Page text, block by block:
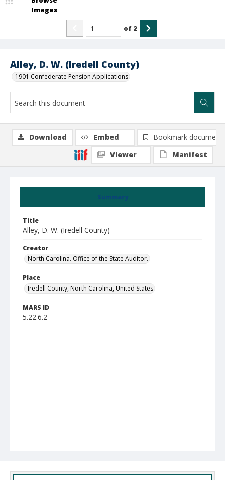
Alley, D. W. (Iredell County)
1901 Confederate Pension Applications
Images
of 2
Summary
Title
Alley, D. W. (Iredell County)
Creator
North Carolina. Office of the State Auditor.
Place
Iredell County, North Carolina, United States
MARS ID
5.22.6.2
Download Embed
Bookmark document
Viewer
Manifest